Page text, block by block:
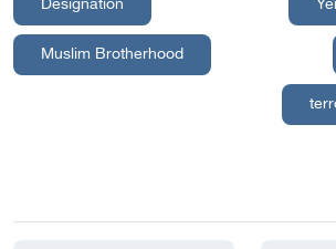
Designation
Muslim Brotherhood